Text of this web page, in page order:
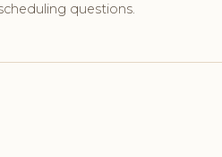
questions.